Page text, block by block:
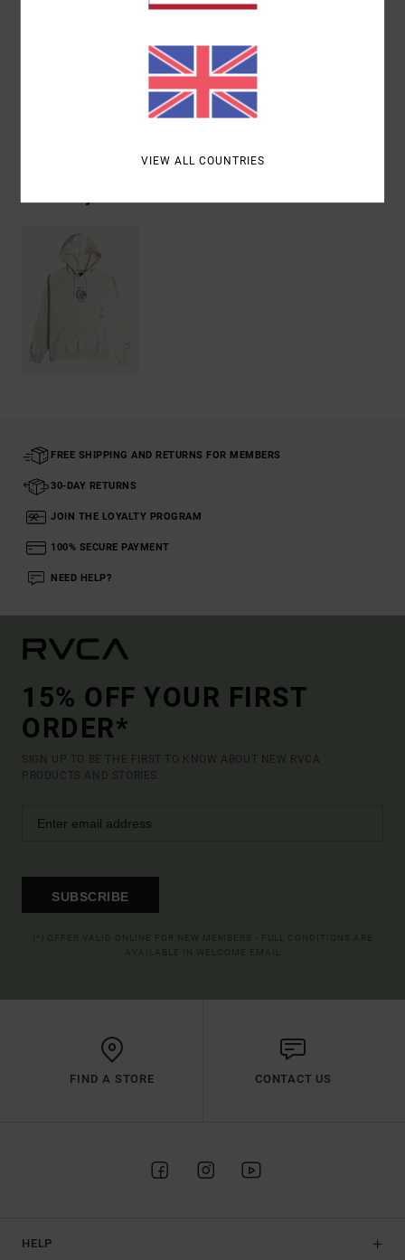
Kangaroo pouch pockets
100% Cotton
Shipping & Returns
FREE SHIPPING AND RETURNS FOR MEMBERS
30-DAY RETURNS
JOIN THE LOYALTY PROGRAM
100% SECURE PAYMENT
NEED HELP?
15% OFF YOUR FIRST
ORDER*
SIGN UP TO BE THE FIRST TO KNOW ABOUT NEW RVCA
PRODUCTS AND STORIES
SUBSCRIBE
FIND A STORE CONTACT US
HELP
VIEW ALL COUNTRIES